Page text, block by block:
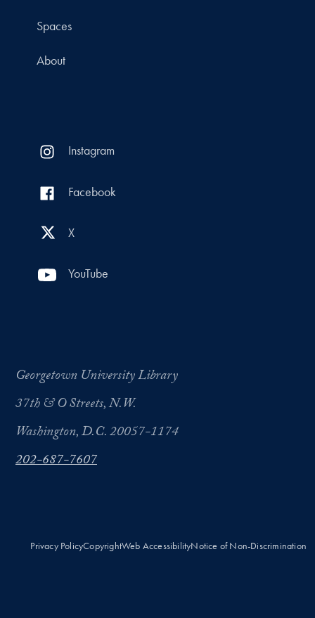
Spaces
About
Instagram
Facebook
X
YouTube
Georgetown University Library
37th & O Streets, N.W.
Washington, D.C. 20057-1174
202-687-7607
Privacy PolicyCopyrightWeb AccessibilityNotice of Non-Discrimination